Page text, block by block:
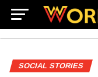
SOCIAL STORIES